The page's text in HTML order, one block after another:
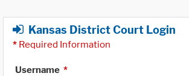
Kansas District Court Login
* Required Information
Username *